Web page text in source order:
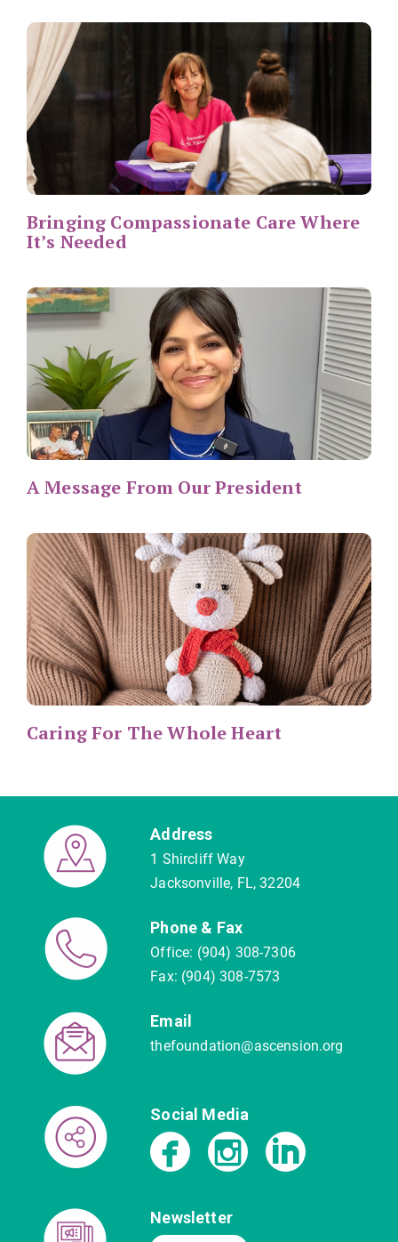
Bringing Compassionate Care Where
It’s Needed
A Message From Our President
Caring For The Whole Heart
Address
1 Shircliff Way
Jacksonville, FL, 32204
Phone & Fax
Office: (904) 308-7306
Fax: (904) 308-7573
Email
thefoundation@ascension.org
Social Media
Newsletter